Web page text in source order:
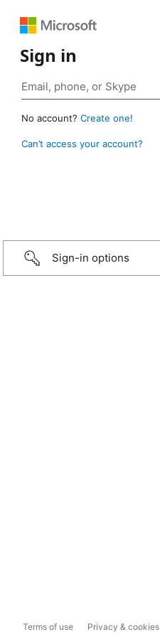
Sign in
No account? Create one!
Can’t access your account?
Sign-in options
Terms of use Privacy & cookies